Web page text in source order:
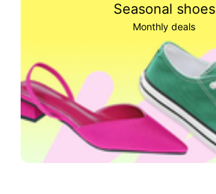
Seasonal shoes
Monthly deals